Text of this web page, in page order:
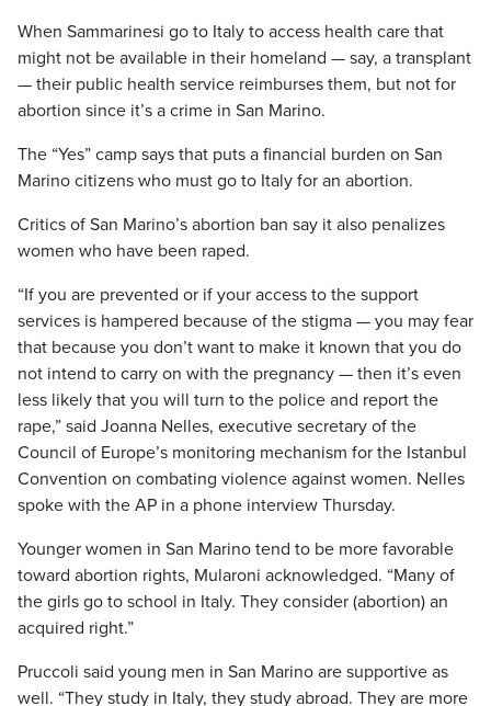
When Sammarinesi go to Italy to access health care that
might not be available in their homeland — say, a transplant
— their public health service reimburses them, but not for
abortion since it’s a crime in San Marino.
The “Yes” camp says that puts a financial burden on San
Marino citizens who must go to Italy for an abortion.
Critics of San Marino’s abortion ban say it also penalizes
women who have been raped.
“If you are prevented or if your access to the support
services is hampered because of the stigma — you may fear
that because you don’t want to make it known that you do
not intend to carry on with the pregnancy — then it’s even
less likely that you will turn to the police and report the
rape,” said Joanna Nelles, executive secretary of the
Council of Europe’s monitoring mechanism for the Istanbul
Convention on combating violence against women. Nelles
spoke with the AP in a phone interview Thursday.
Younger women in San Marino tend to be more favorable
toward abortion rights, Mularoni acknowledged. “Many of
the girls go to school in Italy. They consider (abortion) an
acquired right.”
Pruccoli said young men in San Marino are supportive as
well. “They study in Italy, they study abroad. They are more